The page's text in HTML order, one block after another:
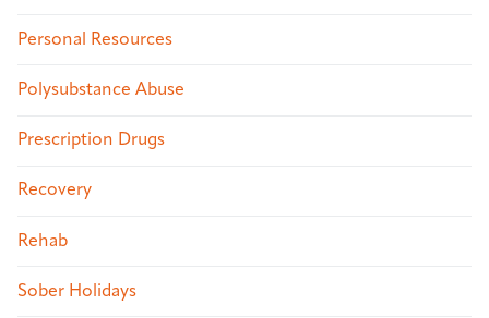
Personal Resources
Polysubstance Abuse
Prescription Drugs
Recovery
Rehab
Sober Holidays